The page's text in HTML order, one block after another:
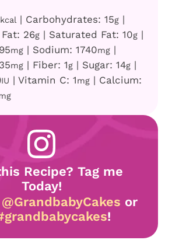
kcal| Carbohydrates: 15g |
Fat: 26g | Saturated Fat: 10g |
95mg | Sodium: 1740mg |
mg | Fiber: 1g | Sugar: 14g |
IU | Vitamin C: 1mg | Calcium:
Recipe? Tag me
Today!
@GrandbabyCakes or
!